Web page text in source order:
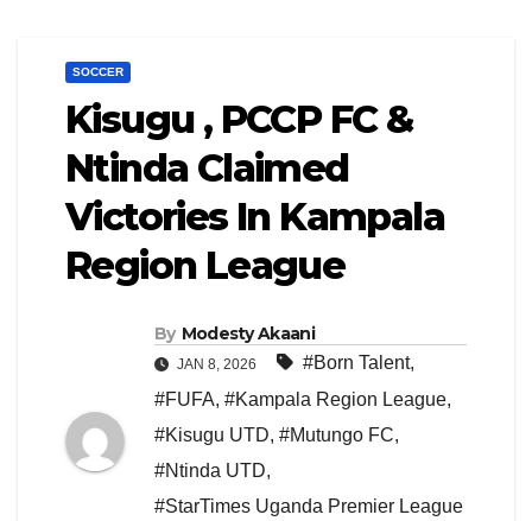
SOCCER
Kisugu , PCCP FC &
Ntinda Claimed
Victories In Kampala
Region League
By Modesty Akaani
JAN 8, 2026 #Born Talent,
#FUFA, #Kampala Region League,
#Kisugu UTD, #Mutungo FC,
#Ntinda UTD,
#StarTimes Uganda Premier League